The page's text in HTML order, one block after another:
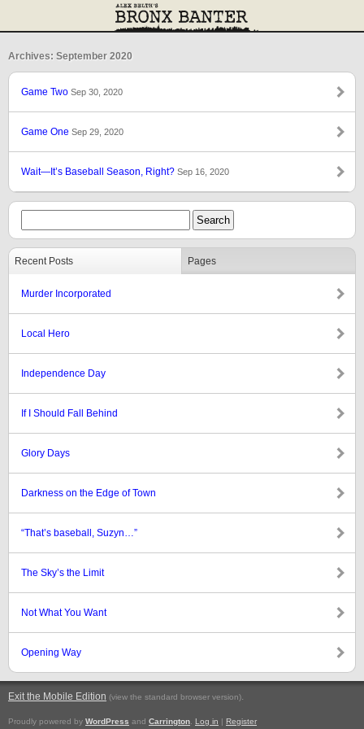
Archives: September 2020
Game Two Sep 30, 2020
Game One Sep 29, 2020
Wait—It’s Baseball Season, Right? Sep 16, 2020
Recent Posts Pages
Murder Incorporated
Local Hero
Independence Day
If I Should Fall Behind
Glory Days
Darkness on the Edge of Town
“That’s baseball, Suzyn…”
The Sky’s the Limit
Not What You Want
Opening Way
Exit the Mobile Edition (view the standard browser version).
Proudly powered by WordPress and Carrington Log in | Register